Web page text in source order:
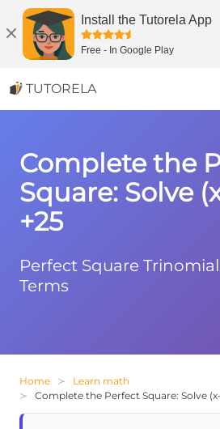
Install the Tutorela App
Free - In Google Play
TUTORELA
Complete the
Square: Solve
+25
Perfect Square
Terms
Home
Learn math
Complete the Perfect Square: Solve (x-